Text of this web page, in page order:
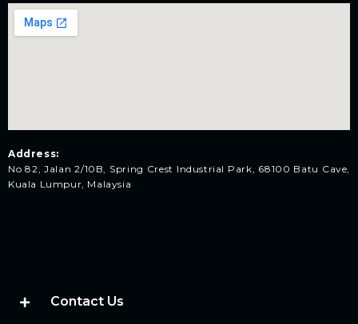
Address:
No 82, Jalan 2/10B, Spring Crest Industrial Park, 68100 Batu Cave,
Kuala Lumpur, Malaysia
Contact Us